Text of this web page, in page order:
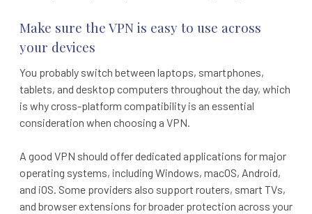
Make sure the VPN is easy to use across
your devices
You probably switch between laptops, smartphones,
tablets, and desktop computers throughout the day, which
is why cross-platform compatibility is an essential
consideration when choosing a VPN.
A good VPN should offer dedicated applications for major
operating systems, including Windows, macOS, Android,
and iOS. Some providers also support routers, smart TVs,
and browser extensions for broader protection across your